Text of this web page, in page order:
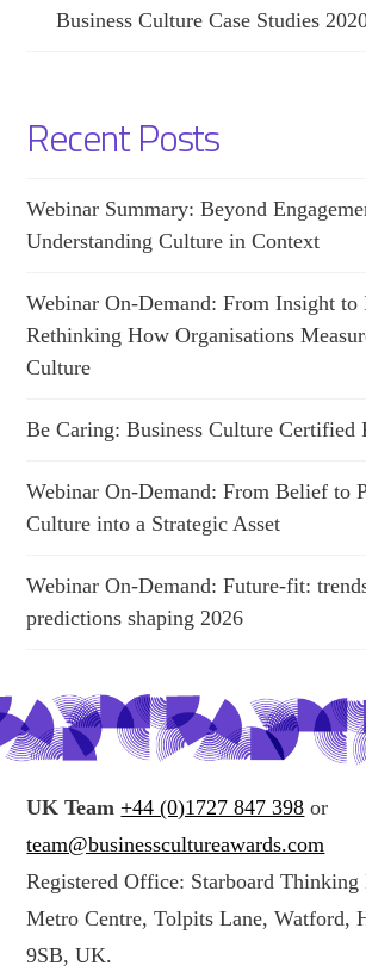
Business Culture Case Studies
Recent Posts
Webinar Summary: Beyond
Understanding Culture in Context
Webinar On-Demand: From Insight to
Rethinking How Organisations
Culture
Be Caring: Business Culture Certified
Webinar On-Demand: From Belief to
Culture into a Strategic Asset
Webinar On-Demand: Future-fit:
predictions shaping 2026
UK Team +44 (0)1727 847 398 or
team@businesscultureawards.com
Registered Office: Starboard
Metro Centre, Tolpits Lane, Watford,
9SB, UK.